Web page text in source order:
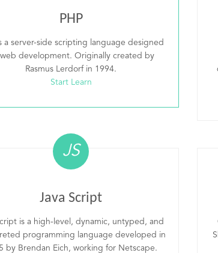
PHP
a server-side scripting language designed
development. Originally created by
Rasmus Lerdorf in 1994.
Start Learn
JS
Java Script
is a high-level, dynamic, untyped, and
programming language developed in
by Brendan Eich, working for Netscape.